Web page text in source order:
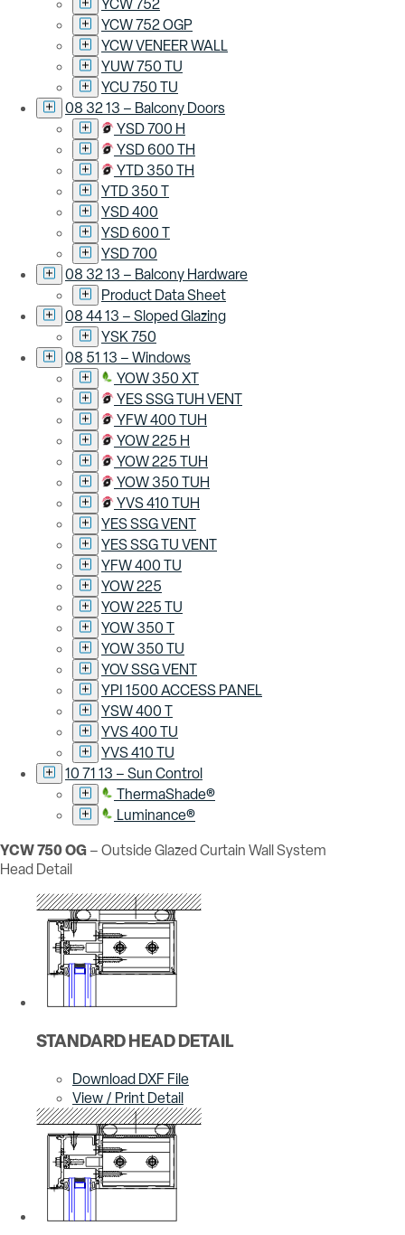
YCW 752
YCW 752 OGP
YCW VENEER WALL
YUW 750 TU
YCU 750 TU
08 32 13 – Balcony Doors
YSD 700 H
YSD 600 TH
YTD 350 TH
YTD 350 T
YSD 400
YSD 600 T
YSD 700
08 32 13 – Balcony Hardware
Product Data Sheet
08 44 13 – Sloped Glazing
YSK 750
08 51 13 – Windows
YOW 350 XT
YES SSG TUH VENT
YFW 400 TUH
YOW 225 H
YOW 225 TUH
YOW 350 TUH
YVS 410 TUH
YES SSG VENT
YES SSG TU VENT
YFW 400 TU
YOW 225
YOW 225 TU
YOW 350 T
YOW 350 TU
YOV SSG VENT
YPI 1500 ACCESS PANEL
YSW 400 T
YVS 400 TU
YVS 410 TU
10 71 13 – Sun Control
ThermaShade®
Luminance®
YCW 750 OG– Outside Glazed Curtain Wall System
Head Detail
STANDARD HEAD DETAIL
Download DXF File
View / Print Detail